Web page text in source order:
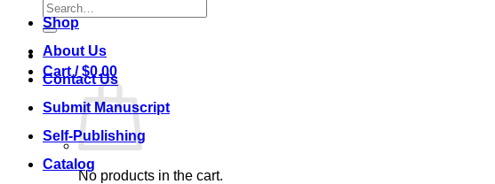
Search
for:
Cart /$0.00
No products in the cart.
Shop
About Us
Contact Us
Submit Manuscript
Self-Publishing
Catalog